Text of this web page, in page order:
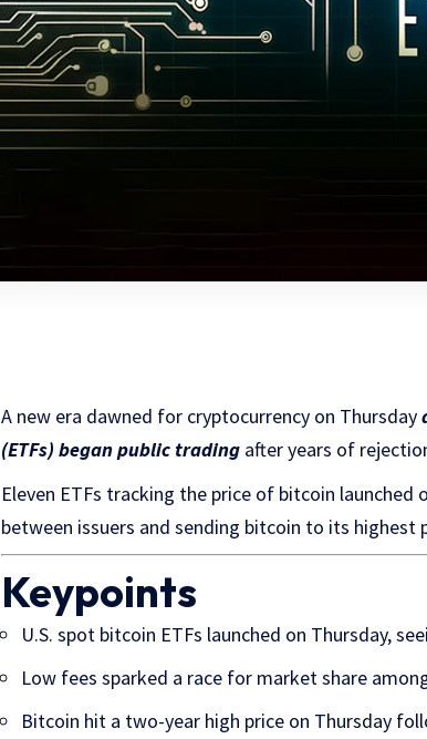
A new era dawned for cryptocurrency on Thursday
(ETFs) began public trading after years of
Eleven ETFs tracking the price of bitcoin
between issuers and sending bitcoin to its highest
Keypoints
U.S. spot bitcoin ETFs launched on Thursday,
Low fees sparked a race for market share
Bitcoin hit a two-year high price on Thursday